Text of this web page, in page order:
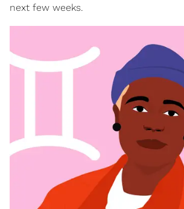
next few weeks.